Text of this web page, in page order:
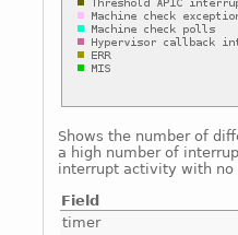
Shows the number of
a high number of
interrupt activity with no
Field
timer